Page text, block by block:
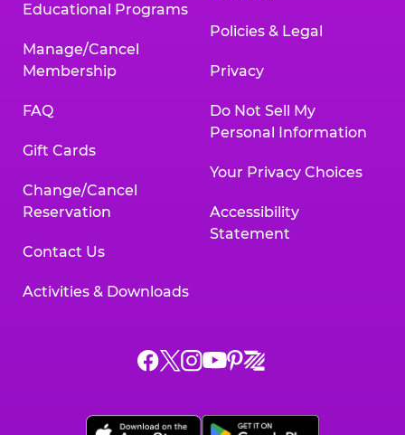
Educational Programs
Manage/Cancel
Membership
FAQ
Gift Cards
Change/Cancel
Reservation
Contact Us
Activities & Downloads
Policies & Legal
Privacy
Do Not Sell My
Personal Information
Your Privacy Choices
Accessibility
Statement
Chuck
on
Chuck
on
Chuck
on
Chuck
on
Chuck
on
Chuck
on